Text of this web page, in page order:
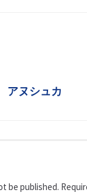
アヌシュカ
be published.